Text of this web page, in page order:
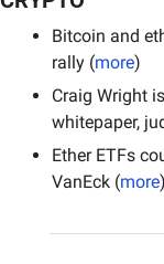
Bitcoin and
rally (more)
Craig Wright
whitepaper,
Ether ETFs
VanEck (more)